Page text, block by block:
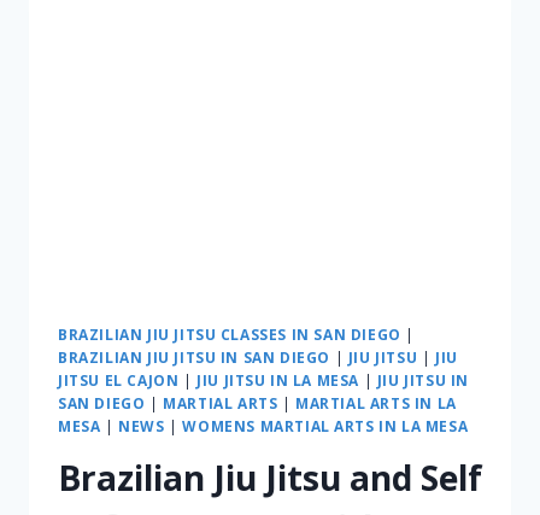
BRAZILIAN JIU JITSU CLASSES IN SAN DIEGO |
BRAZILIAN JIU JITSU IN SAN DIEGO | JIU JITSU | JIU
JITSU EL CAJON | JIU JITSU IN LA MESA | JIU JITSU IN
SAN DIEGO | MARTIAL ARTS | MARTIAL ARTS IN LA
MESA | NEWS |WOMENS MARTIAL ARTS IN LA MESA
Brazilian Jiu Jitsu and Self